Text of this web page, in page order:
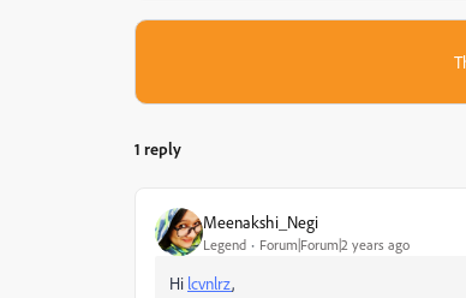
1 reply
Meenakshi_Negi
Legend Forum|Forum|2 years ago
Hi lcvnlrz,